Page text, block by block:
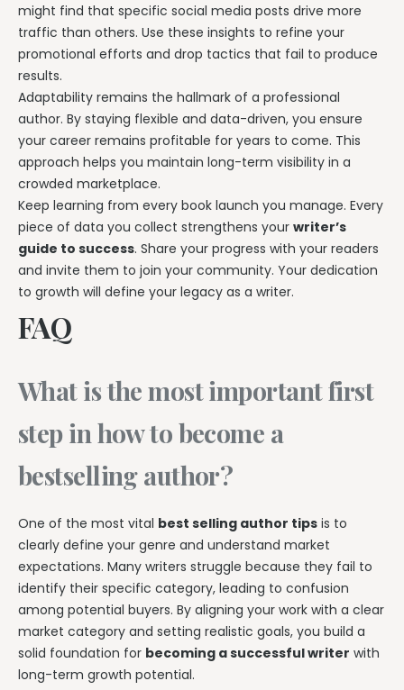
might find that specific social media posts drive more
traffic than others. Use these insights to refine your
promotional efforts and drop tactics that fail to produce
results.
Adaptability remains the hallmark of a professional
author. By staying flexible and data-driven, you ensure
your career remains profitable for years to come. This
approach helps you maintain long-term visibility in a
crowded marketplace.
Keep learning from every book launch you manage. Every
piece of data you collect strengthens your writer’s
guide to success. Share your progress with your readers
and invite them to join your community. Your dedication
to growth will define your legacy as a writer.
FAQ
What is the most important first
step in how to become a
bestselling author?
One of the most vital best selling author tips is to
clearly define your genre and understand market
expectations. Many writers struggle because they fail to
identify their specific category, leading to confusion
among potential buyers. By aligning your work with a clear
market category and setting realistic goals, you build a
solid foundation for becoming a successful writer with
long-term growth potential.